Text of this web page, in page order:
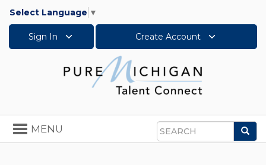
Select Language ▼
Sign In Create Account
Search
Toggle
navigation
MENU